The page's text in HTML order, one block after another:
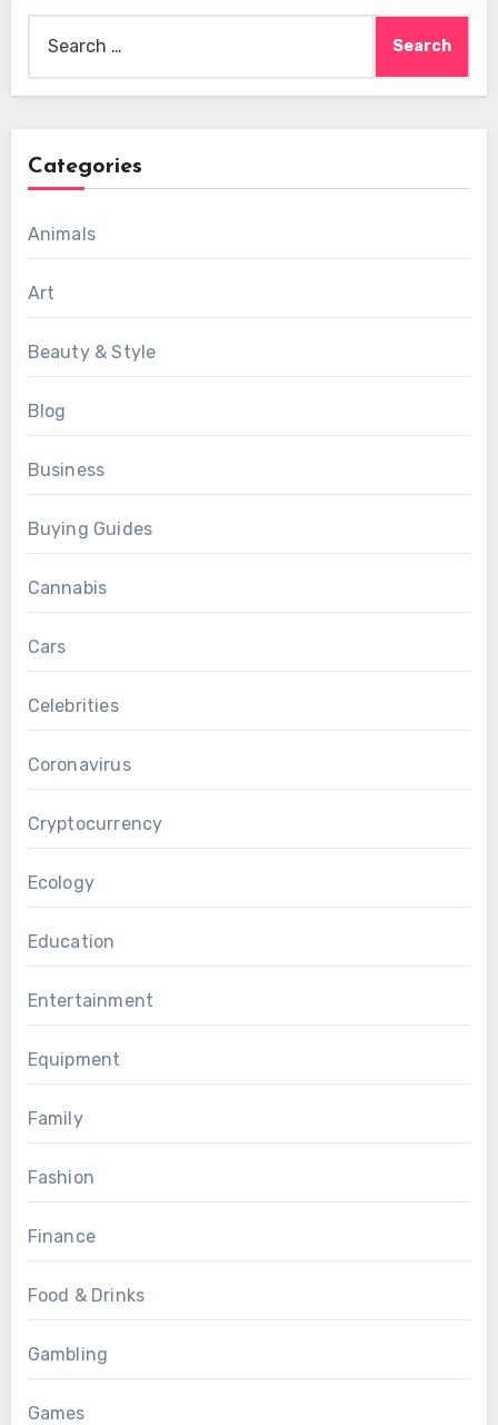
for:
Categories
Animals
Art
Beauty & Style
Blog
Business
Buying Guides
Cannabis
Cars
Celebrities
Coronavirus
Cryptocurrency
Ecology
Education
Entertainment
Equipment
Family
Fashion
Finance
Food & Drinks
Gambling
Games